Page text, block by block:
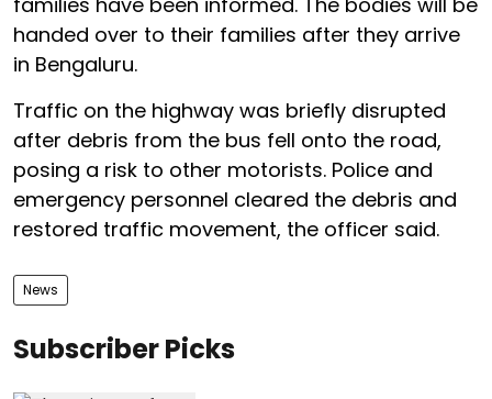
handed over to their families after they arrive
in Bengaluru.
Traffic on the highway was briefly disrupted
after debris from the bus fell onto the road,
posing a risk to other motorists. Police and
emergency personnel cleared the debris and
restored traffic movement, the officer said.
News
Subscriber Picks